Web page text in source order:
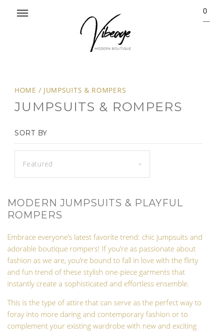
0
HOME / JUMPSUITS & ROMPERS
JUMPSUITS & ROMPERS
SORT BY
Featured
MODERN JUMPSUITS & PLAYFUL
ROMPERS
Embrace everyone’s latest favorite trend: chic jumpsuits and
adorable boutique rompers! If you’re as passionate about
fashion as we are, you’re bound to fall in love with the flirty
and fun trend of these stylish one-piece garments that
instantly create a sophisticated and effortless ensemble.
This is the type of attire that can serve as the perfect way to
foray into more daring and contemporary fashion or to
complement your existing wardrobe with new and exciting